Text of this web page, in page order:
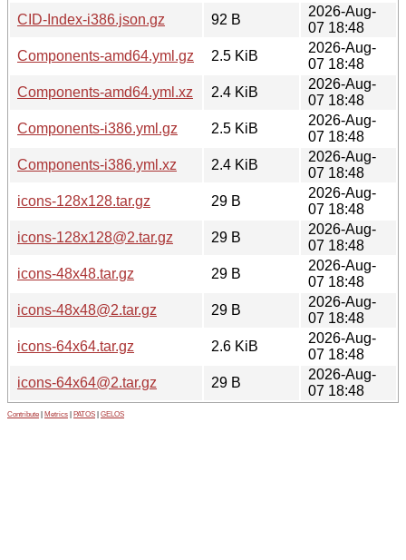
CID-Index-i386.json.gz
92 B
2026-Aug-
07 18:48
Components-amd64.yml.gz
2.5 KiB
2026-Aug-
07 18:48
Components-amd64.yml.xz
2.4 KiB
2026-Aug-
07 18:48
Components-i386.yml.gz
2.5 KiB
2026-Aug-
07 18:48
Components-i386.yml.xz
2.4 KiB
2026-Aug-
07 18:48
icons-128x128.tar.gz
29 B
2026-Aug-
07 18:48
icons-128x128@2.tar.gz
29 B
2026-Aug-
07 18:48
icons-48x48.tar.gz
29 B
2026-Aug-
07 18:48
icons-48x48@2.tar.gz
29 B
2026-Aug-
07 18:48
icons-64x64.tar.gz
2.6 KiB
2026-Aug-
07 18:48
icons-64x64@2.tar.gz
29 B
2026-Aug-
07 18:48
Contribute Metrics PATOS GELOS